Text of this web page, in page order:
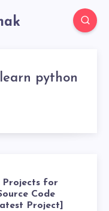
python
Projects for
Code
Project]